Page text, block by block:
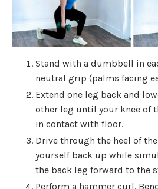
Stand with a dumbbell in
neutral grip (palms facing
Extend one leg back and
other leg until your knee of
in contact with floor.
Drive through the heel of
yourself back up while
the back leg forward to the
Perform a hammer curl.